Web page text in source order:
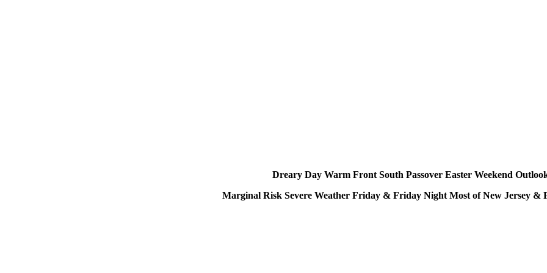
Dreary Day Warm Front South Passover Easter Weekend
Marginal Risk Severe Weather Friday & Friday Night Most of New Jersey &